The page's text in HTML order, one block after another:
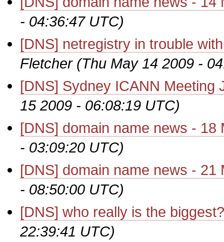
- 04:36:47 UTC)
[DNS] netregistry in trouble
Fletcher (Thu May 14 2009 -
[DNS] Sydney ICANN Meeting
15 2009 - 06:08:19 UTC)
[DNS] domain name news - 18
- 03:09:20 UTC)
[DNS] domain name news - 21
- 08:50:00 UTC)
[DNS] who really is the biggest?
22:39:41 UTC)